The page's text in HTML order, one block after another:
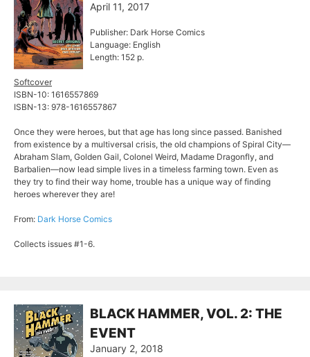
April 11, 2017
Publisher: Dark Horse Comics
Language: English
Length: 152 p.
Softcover
ISBN-10: 1616557869
ISBN-13: 978-1616557867
Once they were heroes, but that age has long since passed. Banished
from existence by a multiversal crisis, the old champions of Spiral City—
Abraham Slam, Golden Gail, Colonel Weird, Madame Dragonfly, and
Barbalien—now lead simple lives in a timeless farming town. Even as
they try to find their way home, trouble has a unique way of finding
heroes wherever they are!
From: Dark Horse Comics
Collects issues #1-6.
BLACK HAMMER, VOL. 2: THE
EVENT
January 2, 2018